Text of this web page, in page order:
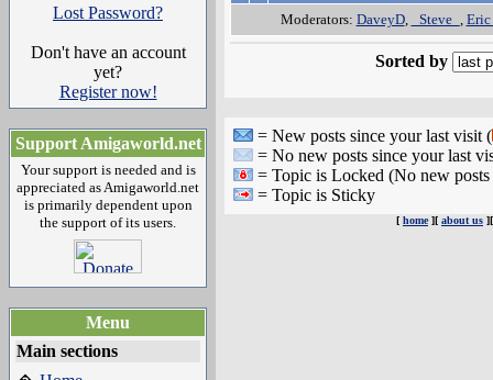
Lost Password?
Don't have an account
yet?
Register now!
Support Amigaworld.net
Your support is needed and is
appreciated as Amigaworld.net
is primarily dependent upon
the support of its users.
Menu
Main sections
Moderators: DaveyD, _Steve_ ,
Sorted by
= New posts since your last visit (
= No new posts since your last
= Topic is Locked (No new
= Topic is Sticky
[ home][ about us